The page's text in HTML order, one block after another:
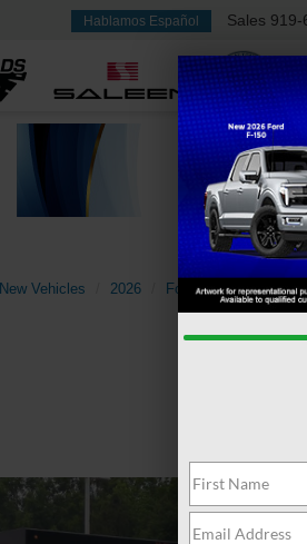
Hablamos Español Sales 919-
New Vehicles 2026 Ford Super Duty